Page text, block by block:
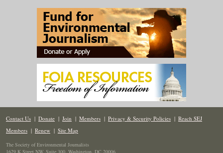
Contact Us | Donate | Join | Members | Privacy & Security Policies | Reach SEJ
Members | Renew | Site Map
The Society of Environmental Journalists
1629 K Street NW, Suite 300, Washington, DC 20006